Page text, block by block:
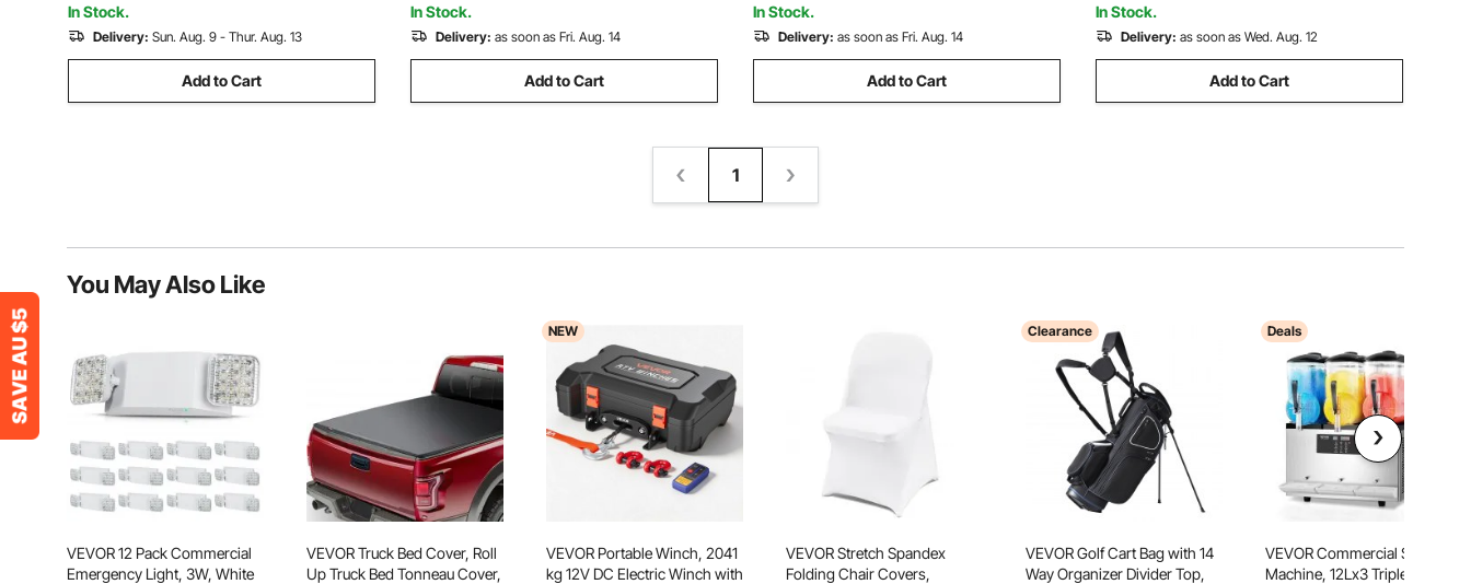
In Stock.
Delivery: Sun. Aug. 9 - Thur. Aug. 13
Add to Cart
In Stock.
Delivery: as soon as Fri. Aug. 14
Add to Cart
In Stock.
Delivery: as soon as Fri. Aug. 14
Add to Cart
In Stock.
Delivery: as soon as Wed. Aug. 12
Add to Cart
1
You May Also Like
VEVOR 12 Pack Commercial
Emergency Light, 3W, White
VEVOR Truck Bed Cover, Roll
Up Truck Bed Tonneau Cover,
NEW
VEVOR Portable Winch, 2041
kg 12V DC Electric Winch with
VEVOR Stretch Spandex
Folding Chair Covers,
Clearance
VEVOR Golf Cart Bag with 14
Way Organizer Divider Top,
Deals
VEVOR Commercial Slushy
Machine, 12Lx3 Triple Tank